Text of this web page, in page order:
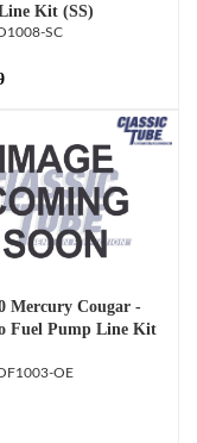
Kit (SS)
SC
Mercury Cougar -
Fuel Pump Line Kit
OE